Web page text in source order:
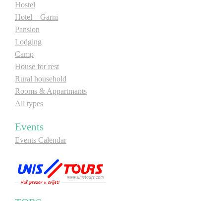
Hostel
Hotel – Garni
Pansion
Lodging
Camp
House for rest
Rural household
Rooms & Appartmants
All types
Events
Events Calendar